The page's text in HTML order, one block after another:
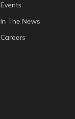
Events
In The News
Careers